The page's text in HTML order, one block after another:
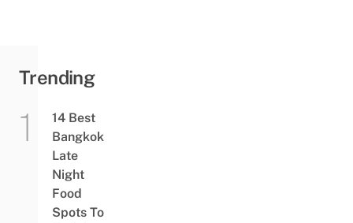
Trending
14 Best
Bangkok
Late
Night
Food
Spots To